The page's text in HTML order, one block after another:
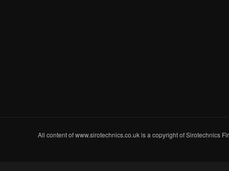
All content of www.sirotechnics.co.uk is a copyright of Sirotechnics